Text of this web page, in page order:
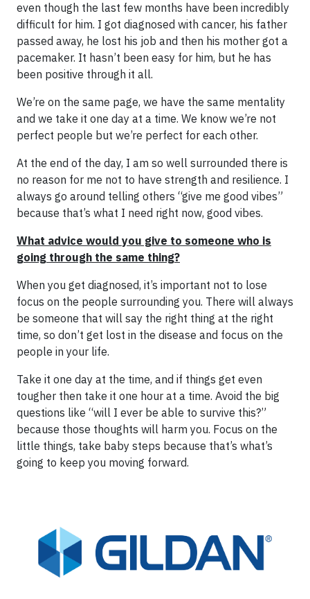
even though the last few months have been incredibly
difficult for him. I got diagnosed with cancer, his father
passed away, he lost his job and then his mother got a
pacemaker. It hasn’t been easy for him, but he has
been positive through it all.
We’re on the same page, we have the same mentality
and we take it one day at a time. We know we’re not
perfect people but we’re perfect for each other.
At the end of the day, I am so well surrounded there is
no reason for me not to have strength and resilience. I
always go around telling others “give me good vibes”
because that’s what I need right now, good vibes.
What advice would you give to someone who is
going through the same thing?
When you get diagnosed, it’s important not to lose
focus on the people surrounding you. There will always
be someone that will say the right thing at the right
time, so don’t get lost in the disease and focus on the
people in your life.
Take it one day at the time, and if things get even
tougher then take it one hour at a time. Avoid the big
questions like “will I ever be able to survive this?”
because those thoughts will harm you. Focus on the
little things, take baby steps because that’s what’s
going to keep you moving forward.